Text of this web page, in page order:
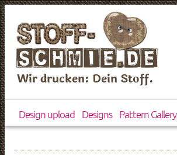
Wir drucken: Dein Stoff.
Design upload Designs Pattern Gallery